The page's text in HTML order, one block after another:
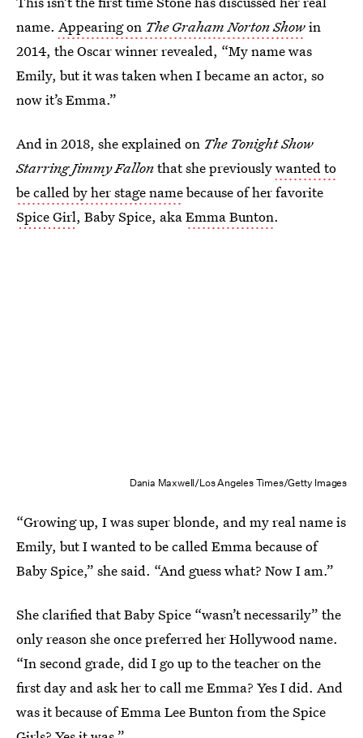
name. Appearing on The Graham Norton Showin
2014, the Oscar winner revealed, “My name was
Emily, but it was taken when I became an actor, so
now it’s Emma.”
And in 2018, she explained on The Tonight Show
Starring Jimmy Fallonthat she previouslywanted to
be called by her stage namebecause of her favorite
Spice Girl, Baby Spice, akaEmma Bunton.
Dania Maxwell/Los Angeles Times/Getty Images
“Growing up, I was super blonde, and my real name is
Emily, but I wanted to be called Emma because of
Baby Spice,” she said. “And guess what? Now I am.”
She clarified that Baby Spice “wasn’t necessarily” the
only reason she once preferred her Hollywood name.
“In second grade, did I go up to the teacher on the
first day and ask her to call me Emma? Yes I did. And
was it because of Emma Lee Bunton from the Spice